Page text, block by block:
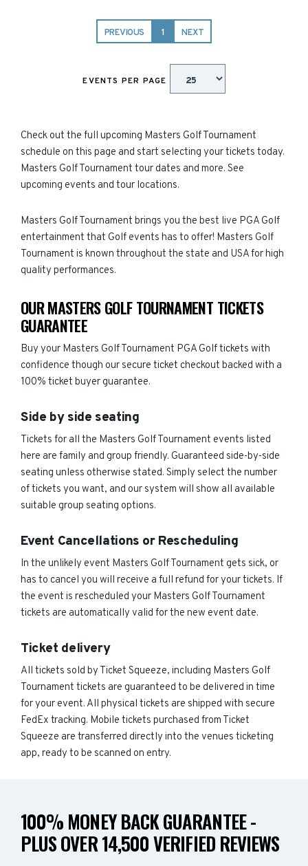
PREVIOUS 1 NEXT
EVENTS PER PAGE
Check out the full upcoming Masters Golf Tournament
schedule on this page and start selecting your tickets today.
Masters Golf Tournament tour dates and more. See
upcoming events and tour locations.
Masters Golf Tournament brings you the best live PGA Golf
entertainment that Golf events has to offer! Masters Golf
Tournament is known throughout the state and USA for high
quality performances.
OUR MASTERS GOLF TOURNAMENT TICKETS
GUARANTEE
Buy your Masters Golf Tournament PGA Golf tickets with
confidence though our secure ticket checkout backed with a
100% ticket buyer guarantee.
Side by side seating
Tickets for all the Masters Golf Tournament events listed
here are family and group friendly. Guaranteed side-by-side
seating unless otherwise stated. Simply select the number
of tickets you want, and our system will show all available
suitable group seating options.
Event Cancellations or Rescheduling
In the unlikely event Masters Golf Tournament gets sick, or
has to cancel you will receive a full refund for your tickets. If
the event is rescheduled your Masters Golf Tournament
tickets are automatically valid for the new event date.
Ticket delivery
All tickets sold by Ticket Squeeze, including Masters Golf
Tournament tickets are guaranteed to be delivered in time
for your event. All physical tickets are shipped with secure
FedEx tracking. Mobile tickets purchased from Ticket
Squeeze are transferred directly into the venues ticketing
app, ready to be scanned on entry.
100% MONEY BACK GUARANTEE -
PLUS OVER 14,500 VERIFIED REVIEWS